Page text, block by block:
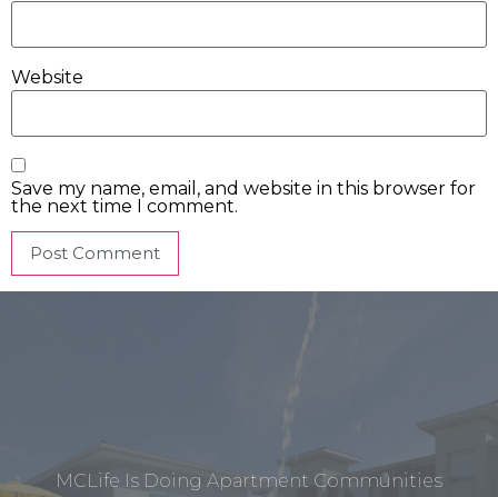
Website
Save my name, email, and website in this browser for
the next time I comment.
MCLife Is Doing Apartment Communities